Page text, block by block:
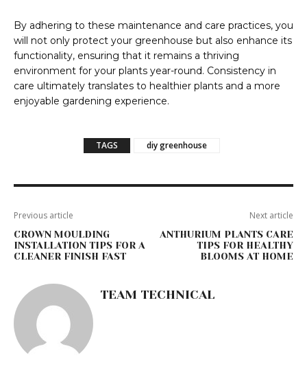
By adhering to these maintenance and care practices, you
will not only protect your greenhouse but also enhance its
functionality, ensuring that it remains a thriving
environment for your plants year-round. Consistency in
care ultimately translates to healthier plants and a more
enjoyable gardening experience.
TAGS diy greenhouse
Previous article
CROWN MOULDING
INSTALLATION TIPS FOR A
CLEANER FINISH FAST
Next article
ANTHURIUM PLANTS CARE
TIPS FOR HEALTHY
BLOOMS AT HOME
TEAM TECHNICAL